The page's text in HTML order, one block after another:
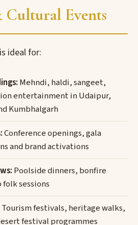
Events
is ideal for:
Mehndi, haldi, sangeet,
entertainment in Udaipur,
Kumbhalgarh
Conference openings, gala
and brand activations
Poolside dinners, bonfire
sessions
Tourism festivals, heritage walks,
festival programmes